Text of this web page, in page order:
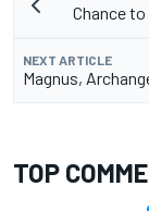
Chance
NEXT ARTICLE
Magnus,
TOP